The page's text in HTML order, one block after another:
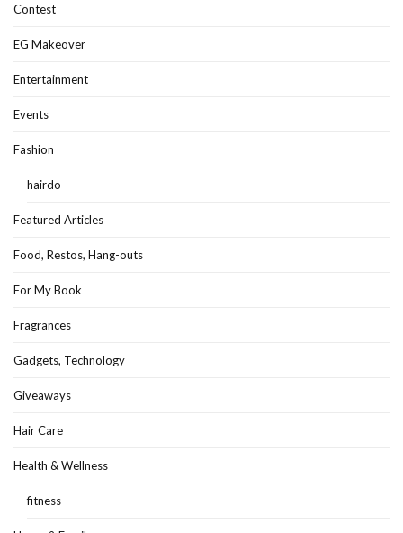
Contest
EG Makeover
Entertainment
Events
Fashion
hairdo
Featured Articles
Food, Restos, Hang-outs
For My Book
Fragrances
Gadgets, Technology
Giveaways
Hair Care
Health & Wellness
fitness